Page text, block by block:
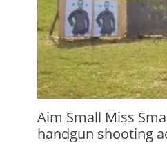
Aim Small Miss
handgun shooting